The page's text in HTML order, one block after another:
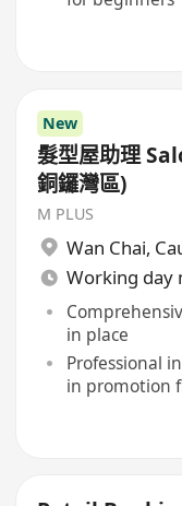
New
髮型屋助理
銅鑼灣區)
M PLUS
Wan Chai,
Working day
in place
Professional
in promotion